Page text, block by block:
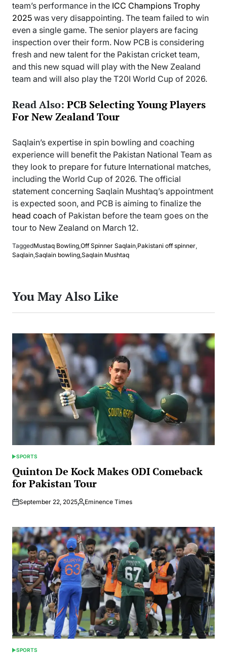
team’s performance in the ICC Champions Trophy
2025 was very disappointing. The team failed to win
even a single game. The senior players are facing
inspection over their form. Now PCB is considering
fresh and new talent for the Pakistan cricket team,
and this new squad will play with the New Zealand
team and will also play the T20I World Cup of 2026.
Read Also: PCB Selecting Young Players
For New Zealand Tour
Saqlain’s expertise in spin bowling and coaching
experience will benefit the Pakistan National Team as
they look to prepare for future International matches,
including the World Cup of 2026. The official
statement concerning Saqlain Mushtaq’s appointment
is expected soon, and PCB is aiming to finalize the
head coach of Pakistan before the team goes on the
tour to New Zealand on March 12.
TaggedMustaq Bowling,Off Spinner Saqlain,Pakistani off spinner,
Saqlain,Saqlain bowling,Saqlain Mushtaq
You May Also Like
POSTED
IN
SPORTS
Quinton De Kock Makes ODI Comeback
for Pakistan Tour
September 22, 2025Posted
Eminence Times
POSTED
SPORTS